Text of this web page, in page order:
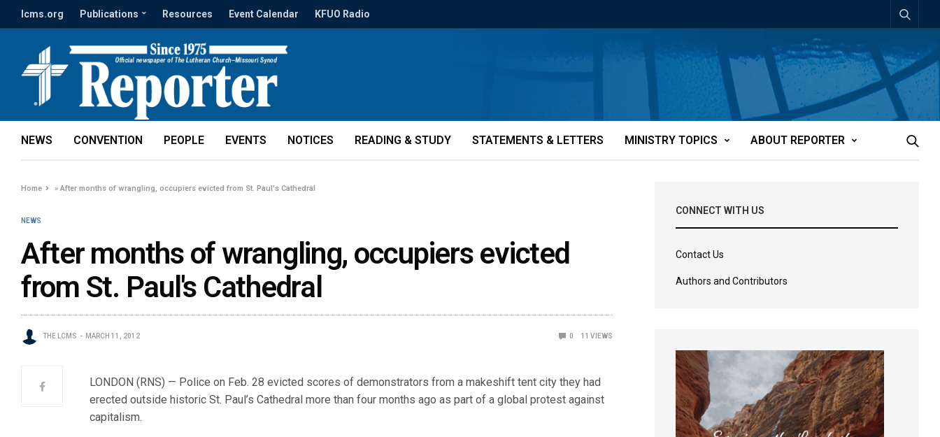
lcms.org Publications Resources Event Calendar KFUO Radio
NEWS CONVENTION PEOPLE EVENTS NOTICES READING & STUDY STATEMENTS & LETTERS MINISTRY TOPICS ABOUT REPORTER
Home »After months of wrangling, occupiers evicted from St. Paul's Cathedral
NEWS
After months of wrangling, occupiers evicted
from St. Paul's Cathedral
THE LCMS MARCH 11, 2012 0 11 VIEWS
LONDON (RNS) — Police on Feb. 28 evicted scores of demonstrators from a makeshift tent city they had
erected outside historic St. Paul’s Cathedral more than four months ago as part of a global protest against
capitalism.
CONNECT WITH US
Contact Us
Authors and Contributors